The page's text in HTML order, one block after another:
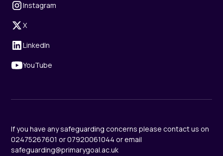
Instagram
X
LinkedIn
YouTube
If you have any safeguarding concerns please contact us on
02475267601 or 07920061044 or email
safeguarding@primarygoal.ac.uk